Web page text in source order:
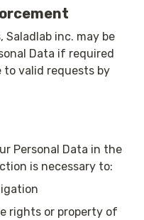
inc. may be
Data if required
to valid requests by
Personal Data in the
is necessary to:
rights or property of